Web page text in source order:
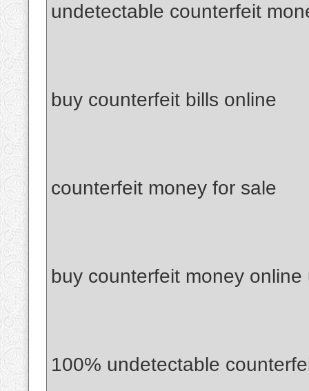
undetectable counterfeit
buy counterfeit bills online
counterfeit money for sale
buy counterfeit money online
100% undetectable